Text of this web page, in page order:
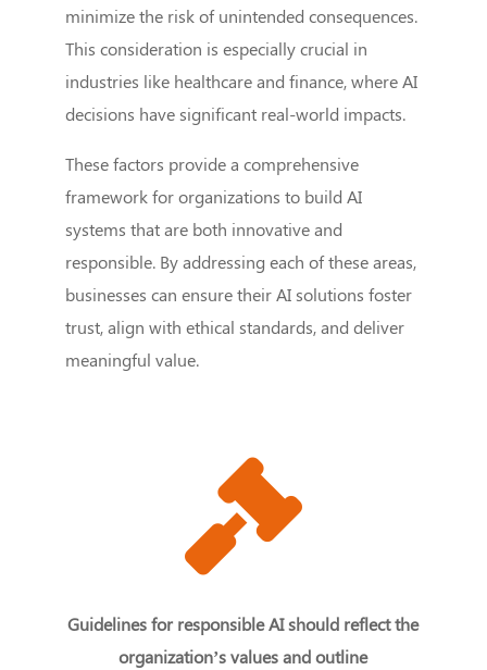
minimize the risk of unintended consequences.
This consideration is especially crucial in
industries like healthcare and finance, where AI
decisions have significant real-world impacts.
These factors provide a comprehensive
framework for organizations to build AI
systems that are both innovative and
responsible. By addressing each of these areas,
businesses can ensure their AI solutions foster
trust, align with ethical standards, and deliver
meaningful value.
Guidelines for responsible AI should reflect the
organization’s values and outline